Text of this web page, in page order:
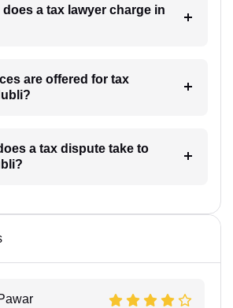
a tax lawyer charge in
are offered for tax
a tax dispute take to